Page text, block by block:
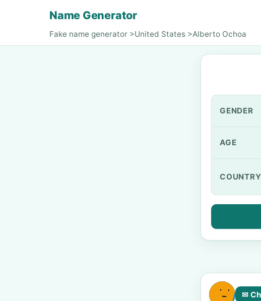
Name Generator
Fake name generator >United States >Alberto Ochoa
GENDER
AGE
COUNTRY
✉